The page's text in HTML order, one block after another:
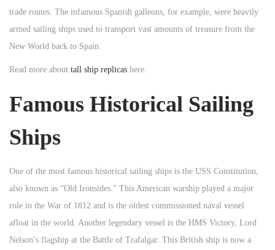
trade routes. The infamous Spanish galleons, for example, were heavily
armed sailing ships used to transport vast amounts of treasure from the
New World back to Spain.
Read more about tall ship replicas here.
Famous Historical Sailing
Ships
One of the most famous historical sailing ships is the USS Constitution,
also known as “Old Ironsides.” This American warship played a major
role in the War of 1812 and is the oldest commissioned naval vessel
afloat in the world. Another legendary vessel is the HMS Victory, Lord
Nelson’s flagship at the Battle of Trafalgar. This British ship is now a